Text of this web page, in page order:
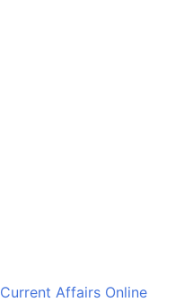
Current Affairs Online